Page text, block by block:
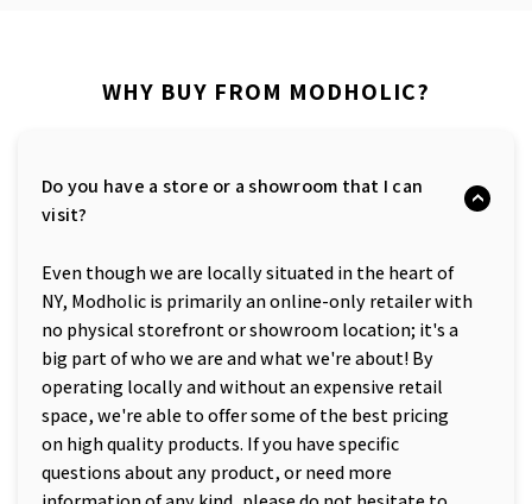
WHY BUY FROM MODHOLIC?
Do you have a store or a showroom that I can
visit?
Even though we are locally situated in the heart of
NY, Modholic is primarily an online-only retailer with
no physical storefront or showroom location; it's a
big part of who we are and what we're about! By
operating locally and without an expensive retail
space, we're able to offer some of the best pricing
on high quality products. If you have specific
questions about any product, or need more